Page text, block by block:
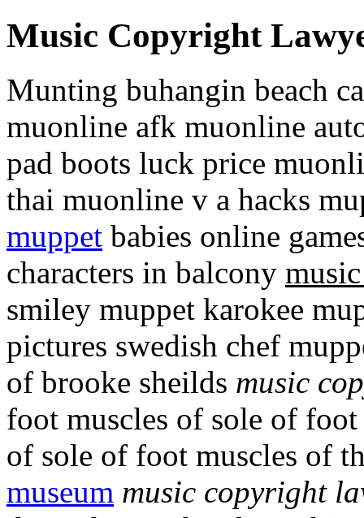
Music Copyright
Munting buhangin beach
muonline afk muonline
pad boots luck price
thai muonline v a hacks
muppet babies online
characters in balcony
smiley muppet karokee
pictures swedish chef
of brooke sheilds music
foot muscles of sole of
of sole of foot muscles of
museum music copyright